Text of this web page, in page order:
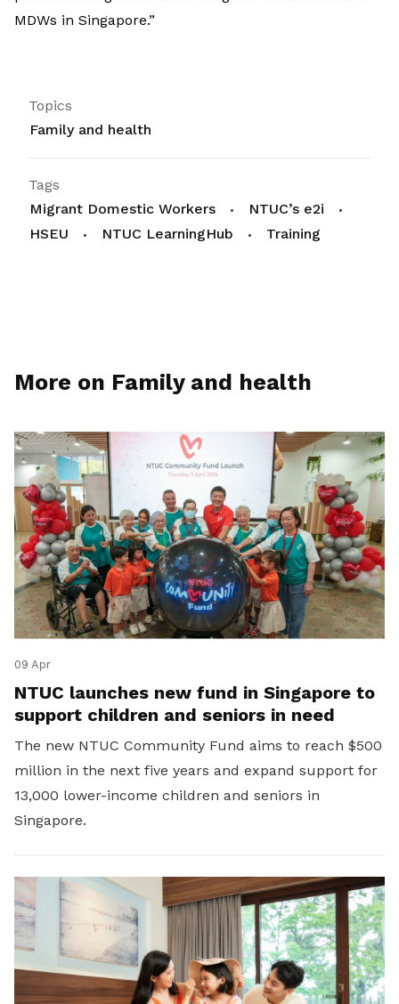
MDWs in Singapore.”
Topics
Family and health
Tags
Migrant Domestic Workers
NTUC’s e2i
HSEU
NTUC LearningHub Training
More on Family and health
09 Apr
NTUC launches new fund in Singapore to
support children and seniors in need
The new NTUC Community Fund aims to reach $500
million in the next five years and expand support for
13,000 lower-income children and seniors in
Singapore.